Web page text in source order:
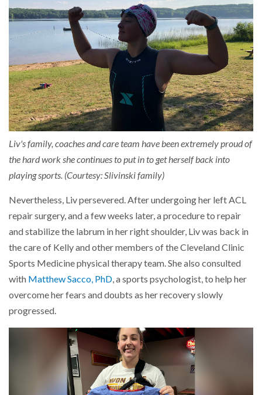
Liv's family, coaches and care team have been extremely proud of
the hard work she continues to put in to get herself back into
playing sports. (Courtesy: Slivinski family)
Nevertheless, Liv persevered. After undergoing her left ACL
repair surgery, and a few weeks later, a procedure to repair
and stabilize the labrum in her right shoulder, Liv was back in
the care of Kelly and other members of the Cleveland Clinic
Sports Medicine physical therapy team. She also consulted
with Matthew Sacco, PhD, a sports psychologist, to help her
overcome her fears and doubts as her recovery slowly
progressed.